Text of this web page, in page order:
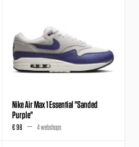
Nike Air Max 1 Essential "Sanded
Purple"
€ 98 4 webshops